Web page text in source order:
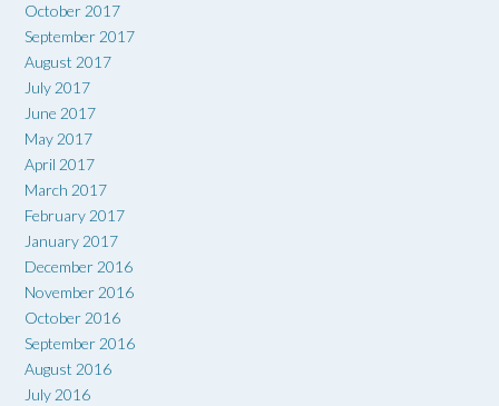
October 2017
September 2017
August 2017
July 2017
June 2017
May 2017
April 2017
March 2017
February 2017
January 2017
December 2016
November 2016
October 2016
September 2016
August 2016
July 2016